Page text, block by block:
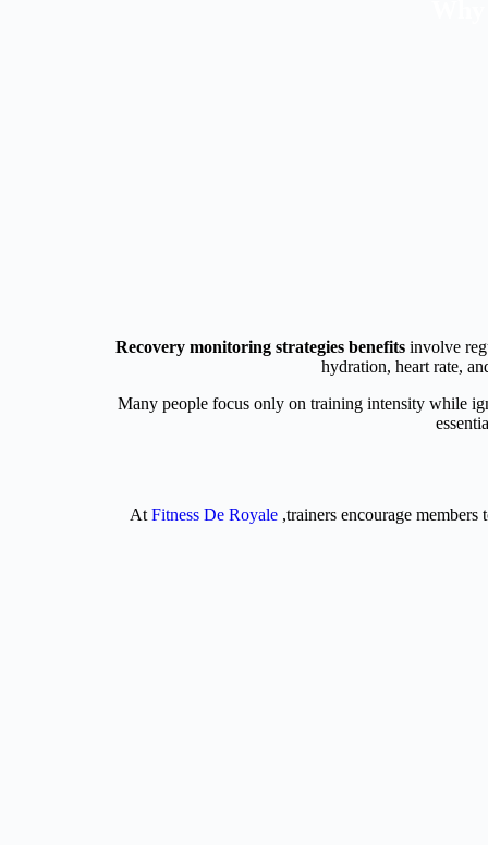
Recovery monitoring strategies benefitsinvolve
hydration, heart rate,
Many people focus only on training intensity while
At Fitness De Royale ,trainers encourage